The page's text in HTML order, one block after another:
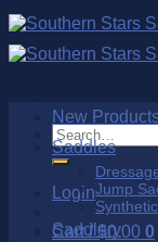
Skip
to
content
Search
for:
Login
Cart /$0.00 0
New
Saddles
Jump
Saddlery